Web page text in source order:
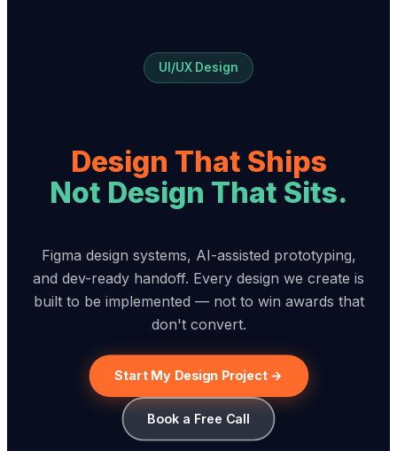
UI/UX Design
Design That Ships
Not Design That Sits.
Figma design systems, AI-assisted prototyping,
and dev-ready handoff. Every design we create is
built to be implemented — not to win awards that
don't convert.
Start My Design Project →
Book a Free Call